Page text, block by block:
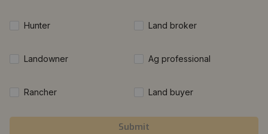
Hunter Land broker
Landowner Ag professional
Rancher Land buyer
Submit